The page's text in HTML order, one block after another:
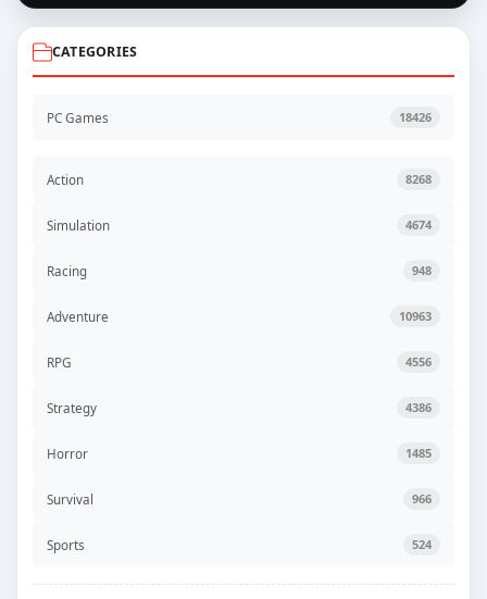
CATEGORIES
PC Games 18426
Action 8268
Simulation 4674
Racing 948
Adventure 10963
RPG 4556
Strategy 4386
Horror 1485
Survival 966
Sports 524